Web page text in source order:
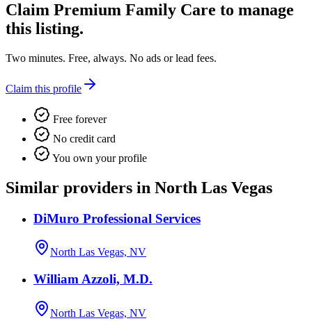
Claim Premium Family Care to manage
this listing.
Two minutes. Free, always. No ads or lead fees.
Claim this profile
Free forever
No credit card
You own your profile
Similar providers in North Las Vegas
DiMuro Professional Services
North Las Vegas, NV
William Azzoli, M.D.
North Las Vegas, NV